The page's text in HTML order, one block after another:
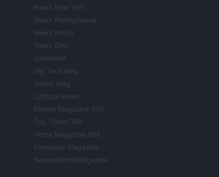
Newz New York
Newz Pennsylvania
Newz Illinois
Newz Ohio
Gameland
Hig Tech Mag
Scoop Mag
Lgbtqia News
Motors Magazine 365
Day Travel 365
Home Magazine 365
Cineverse Magazine
SecondHomeMagazine